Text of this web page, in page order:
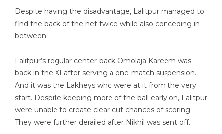
Despite having the disadvantage, Lalitpur managed to
find the back of the net twice while also conceding in
between.
Lalitpur’s regular center-back Omolaja Kareem was
back in the XI after serving a one-match suspension.
And it was the Lakheys who were at it from the very
start. Despite keeping more of the ball early on, Lalitpur
were unable to create clear-cut chances of scoring.
They were further derailed after Nikhil was sent off.